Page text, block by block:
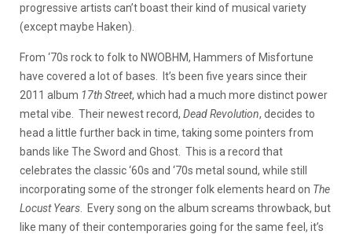
progressive artists can’t boast their kind of musical variety
(except maybe Haken).
From ‘70s rock to folk to NWOBHM, Hammers of Misfortune
have covered a lot of bases. It’s been five years since their
2011 album 17th Street, which had a much more distinct power
metal vibe. Their newest record, Dead Revolution, decides to
head a little further back in time, taking some pointers from
bands like The Sword and Ghost. This is a record that
celebrates the classic ‘60s and ‘70s metal sound, while still
incorporating some of the stronger folk elements heard on The
Locust Years . Every song on the album screams throwback, but
like many of their contemporaries going for the same feel, it’s